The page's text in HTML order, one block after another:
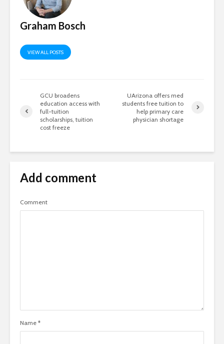
Graham Bosch
VIEW ALL POSTS
GCU broadens
education access with
full-tuition
scholarships, tuition
cost freeze
UArizona offers med
students free tuition to
help primary care
physician shortage
Add comment
Comment
Name *